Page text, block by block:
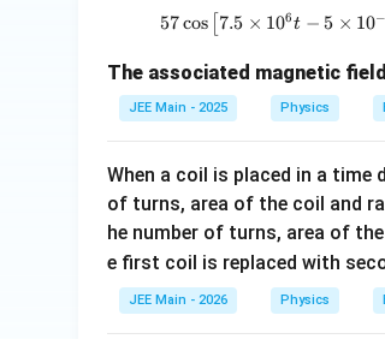
\
s
rt
{
2
}
=
a
c
0
0
\
s
q
c
{
2
\
ti
m
es
2
}
2
57cos 7.5 × 106t − 5 × 10
The associated magnetic
JEE Main - 2025 Physics
When a coil is placed in a
of turns, area of the coil and
he number of turns, area of
e first coil is replaced with
JEE Main - 2026 Physics